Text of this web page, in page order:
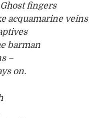
fingers
acquamarine veins
barman
–
on.